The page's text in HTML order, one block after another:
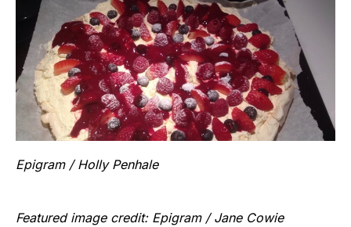
Epigram / Holly Penhale
Featured image credit: Epigram / Jane Cowie